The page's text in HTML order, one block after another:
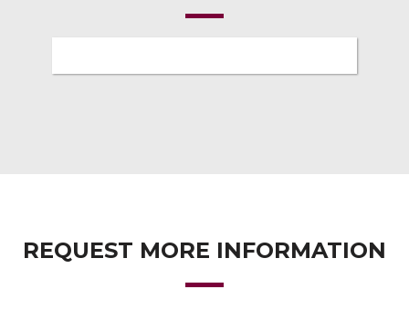
REQUEST MORE INFORMATION